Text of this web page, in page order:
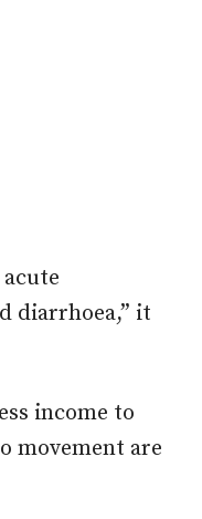
diarrhoea,” it
income to
movement are